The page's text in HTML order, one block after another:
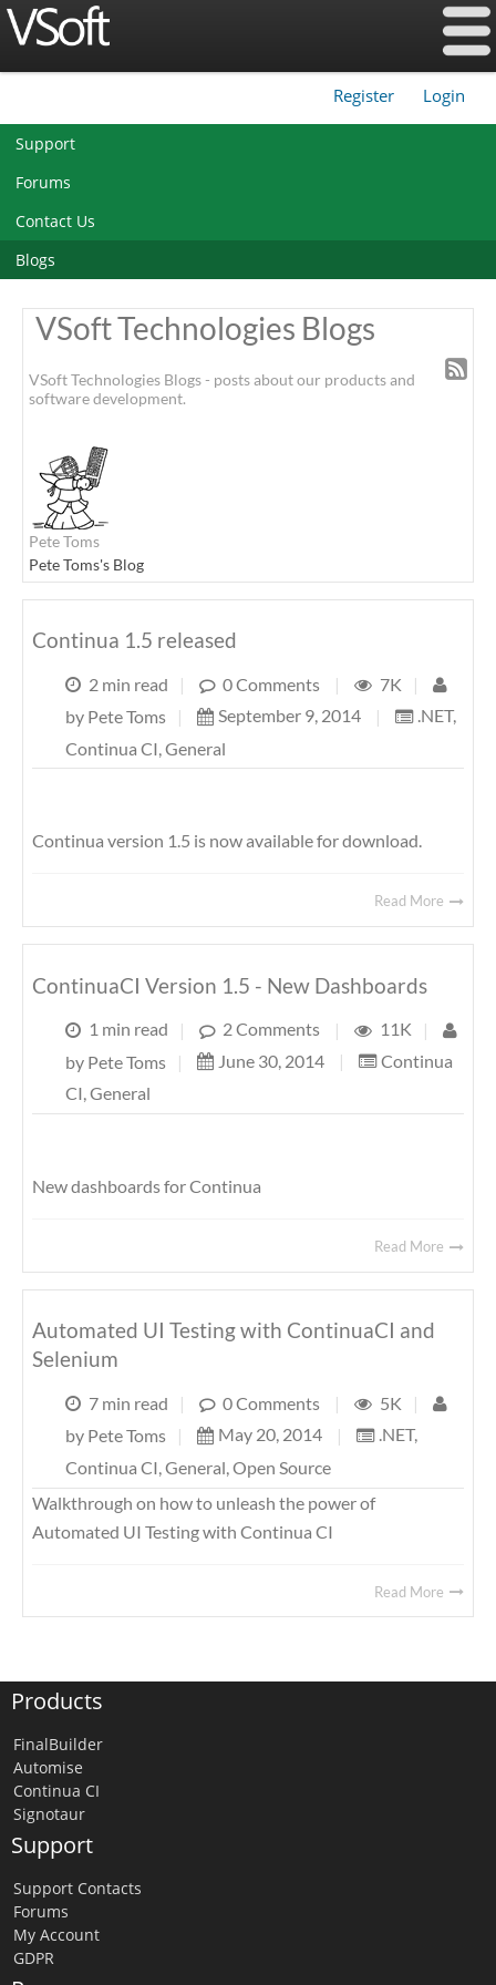
Register Login
Support
Forums
Contact Us
Blogs
VSoft Technologies Blogs
VSoft Technologies Blogs - posts about our products and
software development.
Pete Toms
Pete Toms's Blog
Continua 1.5 released
2 min read | 0 Comments | 7K
|
by Pete Toms | September 9, 2014 | .NET,
Continua CI General
Continua version 1.5 is now available for download.
Read More
ContinuaCI Version 1.5 - New Dashboards
1 min read | 2 Comments | 11K
|
by Pete Toms | June 30, 2014 |
Continua
CI,General
New dashboards for Continua
Read More
Automated UI Testing with ContinuaCI and
Selenium
7 min read | 0 Comments | 5K
|
by Pete Toms | May 20, 2014 | .NET,
Continua CI General Open Source
Walkthrough on how to unleash the power of
Automated UI Testing with Continua CI
Read More
Products
FinalBuilder
Automise
Continua CI
Signotaur
Support
Support Contacts
Forums
My Account
GDPR